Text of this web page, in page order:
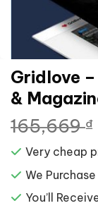
Gridlove
&
165,669₫
Very cheap
We
You’ll